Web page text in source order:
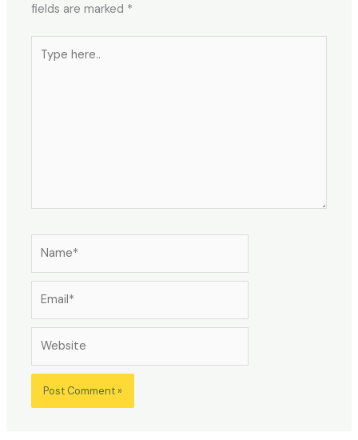
fields are marked *
here..